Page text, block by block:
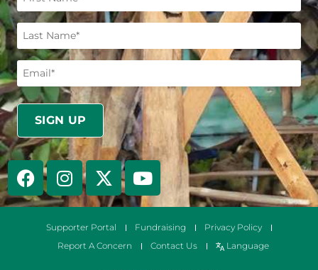
Supporter Portal Fundraising
Privacy Policy
Report A Concern
Contact Us Language